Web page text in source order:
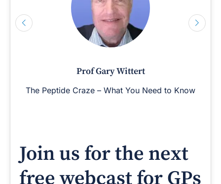
Prof Gary Wittert
The Peptide Craze – What You Need to Know
Join us for the next
free webcast for GPs